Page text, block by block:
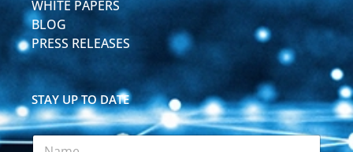
WHITE PAPERS
BLOG
PRESS RELEASES
STAY UP TO DATE
N